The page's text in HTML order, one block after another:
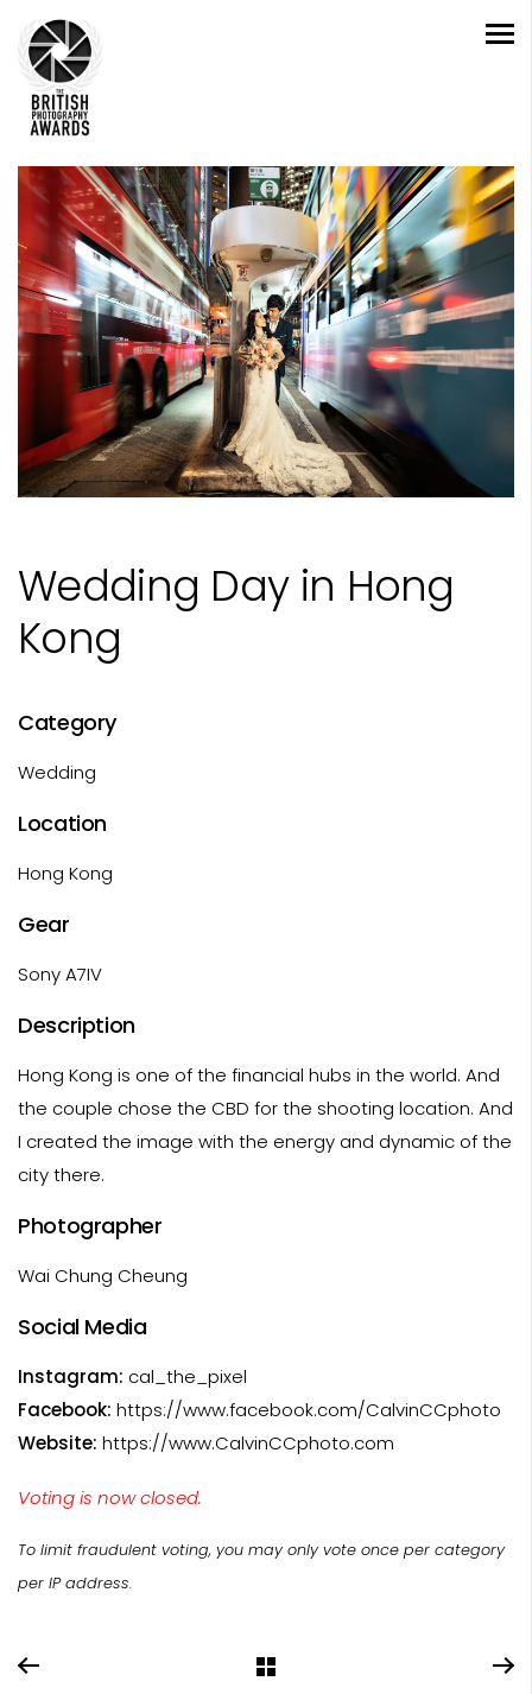
Wedding Day in Hong
Kong
Category
Wedding
Location
Hong Kong
Gear
Sony A7IV
Description
Hong Kong is one of the financial hubs in the world. And
the couple chose the CBD for the shooting location. And
I created the image with the energy and dynamic of the
city there.
Photographer
Wai Chung Cheung
Social Media
Instagram: cal_the_pixel
Facebook: https://www.facebook.com/CalvinCCphoto
Website: https://www.CalvinCCphoto.com
Voting is now closed.
To limit fraudulent voting, you may only vote once per category
per IP address.